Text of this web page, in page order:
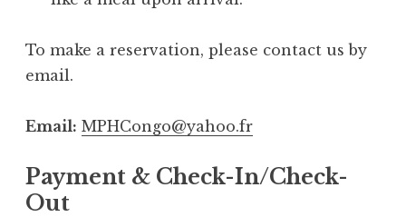
To make a reservation, please contact us by
email.
Email: MPHCongo@yahoo.fr
Payment & Check-In/Check-
Out